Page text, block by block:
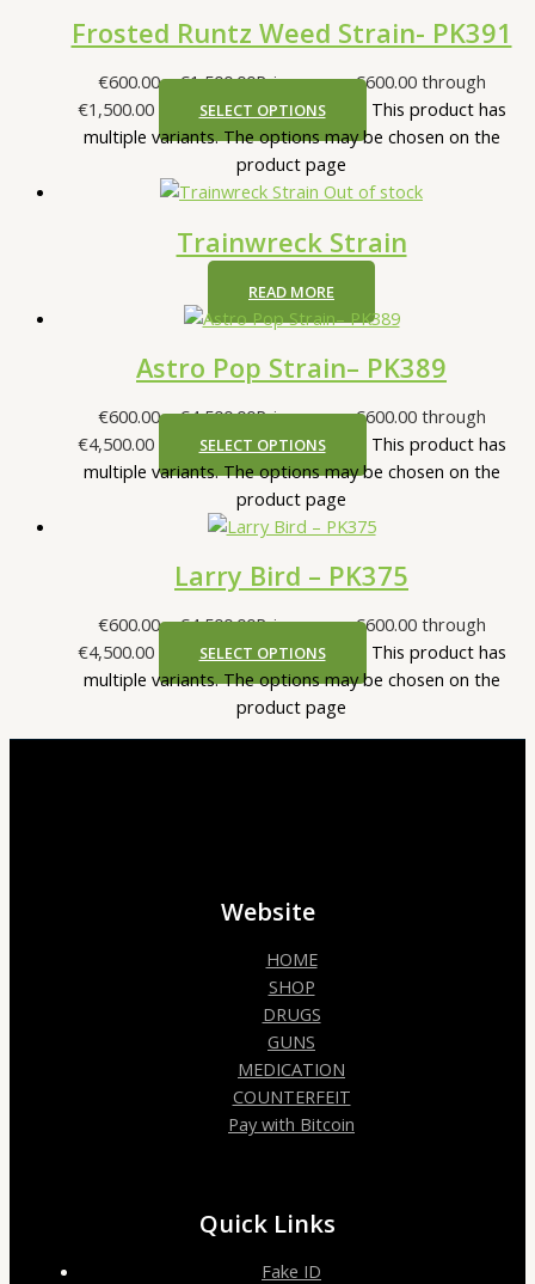
Frosted Runtz Weed Strain- PK391
€600.00 – €1,500.00Price range: €600.00 through
€1,500.00
SELECT OPTIONS
This product has
multiple variants. The options may be chosen on the
product page
Out of stock
Trainwreck Strain
READ MORE
Astro Pop Strain– PK389
€600.00 – €4,500.00Price range: €600.00 through
€4,500.00
SELECT OPTIONS
This product has
multiple variants. The options may be chosen on the
product page
Larry Bird – PK375
€600.00 – €4,500.00Price range: €600.00 through
€4,500.00
SELECT OPTIONS
This product has
multiple variants. The options may be chosen on the
product page
Website
HOME
SHOP
DRUGS
GUNS
MEDICATION
COUNTERFEIT
Pay with Bitcoin
Quick Links
Fake ID